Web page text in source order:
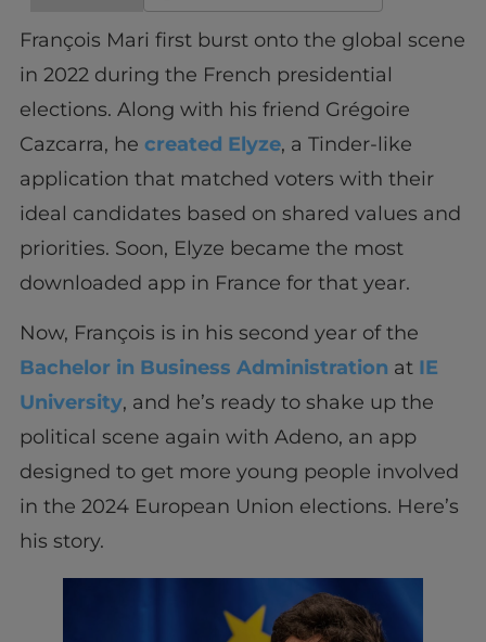
François Mari first burst onto the global scene
in 2022 during the French presidential
elections. Along with his friend Grégoire
Cazcarra, he created Elyze, a Tinder-like
application that matched voters with their
ideal candidates based on shared values and
priorities. Soon, Elyze became the most
downloaded app in France for that year.
Now, François is in his second year of the
Bachelor in Business Administration at IE
University, and he’s ready to shake up the
political scene again with Adeno, an app
designed to get more young people involved
in the 2024 European Union elections. Here’s
his story.